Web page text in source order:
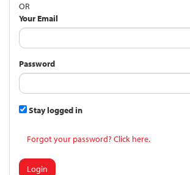
OR
Your Email
Password
Stay logged in
Forgot your password? Click here.
Login